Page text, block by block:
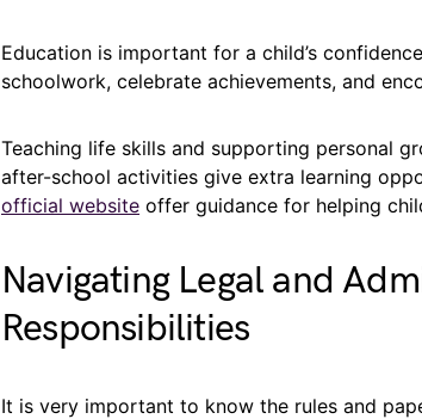
Education is important for a child’s
schoolwork, celebrate achievements, and
Teaching life skills and supporting personal
after-school activities give extra learning
official website offer guidance for helping
Navigating Legal and
Responsibilities
It is very important to know the rules and